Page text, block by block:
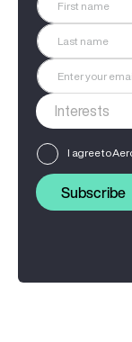
I agree to
Subscribe